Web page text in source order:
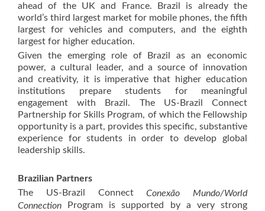
ahead of the UK and France. Brazil is already the
world’s third largest market for mobile phones, the fifth
largest for vehicles and computers, and the eighth
largest for higher education.
Given the emerging role of Brazil as an economic
power, a cultural leader, and a source of innovation
and creativity, it is imperative that higher education
institutions prepare students for meaningful
engagement with Brazil. The US-Brazil Connect
Partnership for Skills Program, of which the Fellowship
opportunity is a part, provides this specific, substantive
experience for students in order to develop global
leadership skills.
Brazilian Partners
The US-Brazil ConnectConexão Mundo/World
Connection Program is supported by a very strong